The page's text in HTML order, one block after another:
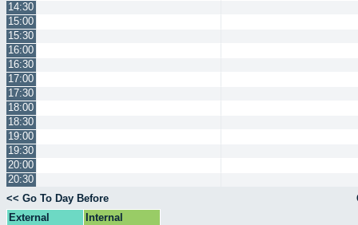
14:30
15:00
15:30
16:00
16:30
17:00
17:30
18:00
18:30
19:00
19:30
20:00
20:30
<< Go To Day Before
External
Internal